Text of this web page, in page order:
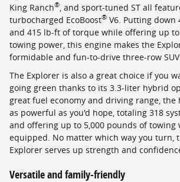
King Ranch® , and sport-tuned ST all
turbocharged EcoBoost® V6. Putting down
and 415 lb-ft of torque while offering up
towing power, this engine makes the
formidable and fun-to-drive three-row
The Explorer is also a great choice if you
going green thanks to its 3.3-liter hybrid
great fuel economy and driving range,
as powerful as you'd hope, totaling 318
and offering up to 5,000 pounds of towing
equipped. No matter which way you turn,
Explorer serves up strength and
Versatile and family-friendly